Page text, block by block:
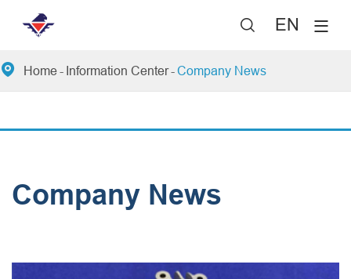
 EN
 Home Information Center Company News
Company News